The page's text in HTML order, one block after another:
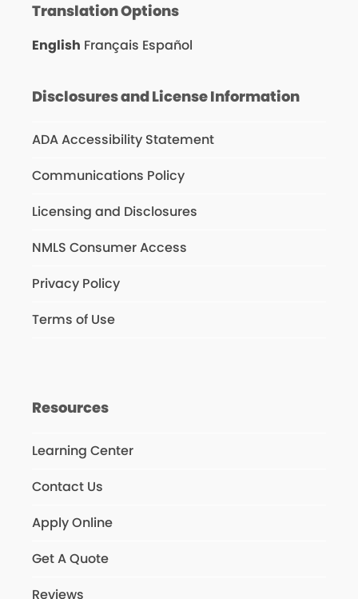
Translation Options
English Français Español
Disclosures and License Information
ADA Accessibility Statement
Communications Policy
Licensing and Disclosures
NMLS Consumer Access
Privacy Policy
Terms of Use
Resources
Learning Center
Contact Us
Apply Online
Get A Quote
Reviews